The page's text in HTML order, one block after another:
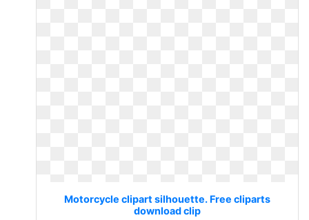
Motorcycle clipart silhouette. Free cliparts
download clip